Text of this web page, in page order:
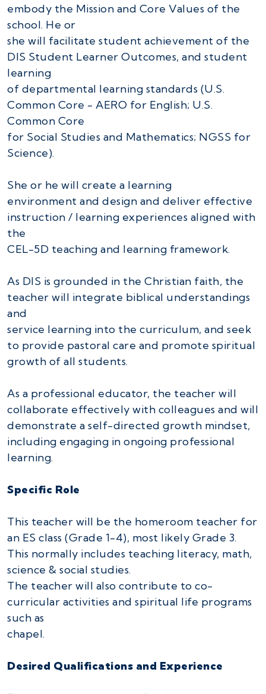
embody the Mission and Core Values of the
school. He or
she will facilitate student achievement of the
DIS Student Learner Outcomes, and student
learning
of departmental learning standards (U.S.
Common Core - AERO for English; U.S.
Common Core
for Social Studies and Mathematics; NGSS for
Science).
She or he will create a learning
environment and design and deliver effective
instruction / learning experiences aligned with
the
CEL-5D teaching and learning framework.
As DIS is grounded in the Christian faith, the
teacher will integrate biblical understandings
and
service learning into the curriculum, and seek
to provide pastoral care and promote spiritual
growth of all students.
As a professional educator, the teacher will
collaborate effectively with colleagues and will
demonstrate a self-directed growth mindset,
including engaging in ongoing professional
learning.
Specific Role
This teacher will be the homeroom teacher for
an ES class (Grade 1-4), most likely Grade 3.
This normally includes teaching literacy, math,
science & social studies.
The teacher will also contribute to co-
curricular activities and spiritual life programs
such as
chapel.
Desired Qualifications and Experience